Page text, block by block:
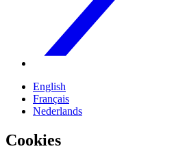
English
Français
Nederlands
Cookies